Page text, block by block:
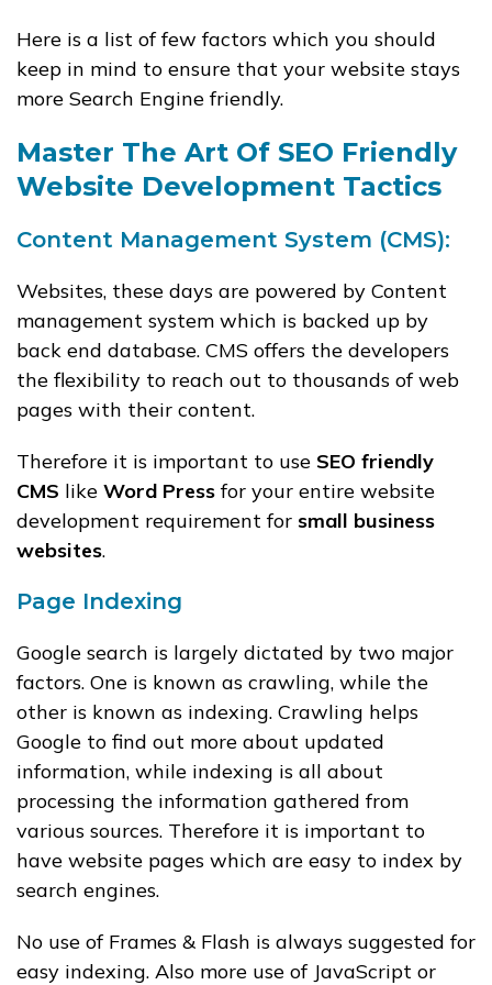
Here is a list of few factors which you should
keep in mind to ensure that your website stays
more Search Engine friendly.
Master The Art Of SEO Friendly
Website Development Tactics
Content Management System (CMS):
Websites, these days are powered by Content
management system which is backed up by
back end database. CMS offers the developers
the flexibility to reach out to thousands of web
pages with their content.
Therefore it is important to use SEO friendly
CMS like Word Pressfor your entire website
development requirement for small business
websites.
Page Indexing
Google search is largely dictated by two major
factors. One is known as crawling, while the
other is known as indexing. Crawling helps
Google to find out more about updated
information, while indexing is all about
processing the information gathered from
various sources. Therefore it is important to
have website pages which are easy to index by
search engines.
No use of Frames & Flash is always suggested for
easy indexing. Also more use of JavaScript or